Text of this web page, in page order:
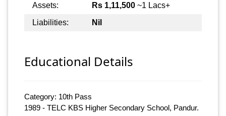
Assets: Rs 1,11,500 ~1 Lacs+
Liabilities:
Nil
Educational Details
Category: 10th Pass
1989 - TELC KBS Higher Secondary School, Pandur.